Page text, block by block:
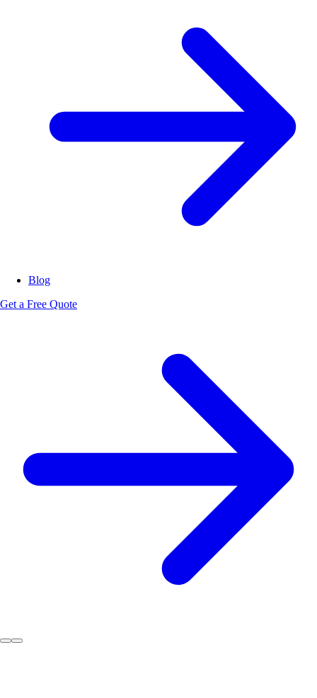
Blog
Get a Free Quote